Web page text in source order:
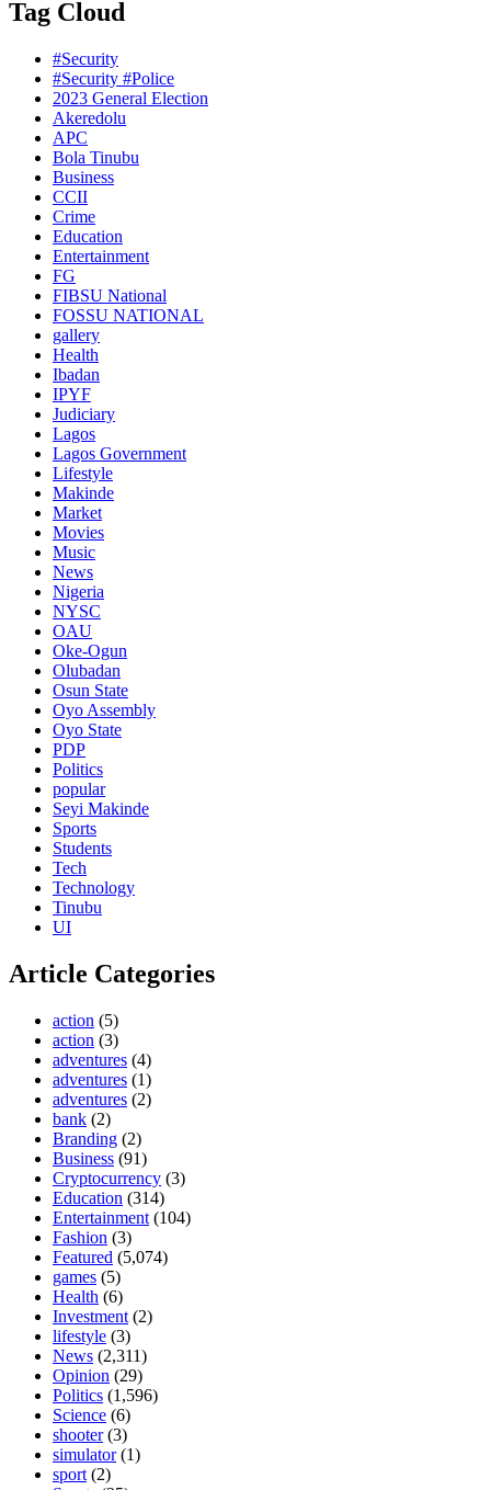
Tag Cloud
#Security
#Security #Police
2023 General Election
Akeredolu
APC
Bola Tinubu
Business
CCII
Crime
Education
Entertainment
FG
FIBSU National
FOSSU NATIONAL
gallery
Health
Ibadan
IPYF
Judiciary
Lagos
Lagos Government
Lifestyle
Makinde
Market
Movies
Music
News
Nigeria
NYSC
OAU
Oke-Ogun
Olubadan
Osun State
Oyo Assembly
Oyo State
PDP
Politics
popular
Seyi Makinde
Sports
Students
Tech
Technology
Tinubu
UI
Article Categories
action (5)
action (3)
adventures (4)
adventures (1)
adventures (2)
bank (2)
Branding (2)
Business (91)
Cryptocurrency (3)
Education (314)
Entertainment (104)
Fashion (3)
Featured (5,074)
games (5)
Health (6)
Investment (2)
lifestyle (3)
News (2,311)
Opinion (29)
Politics (1,596)
Science (6)
shooter(3)
simulator(1)
sport (2)